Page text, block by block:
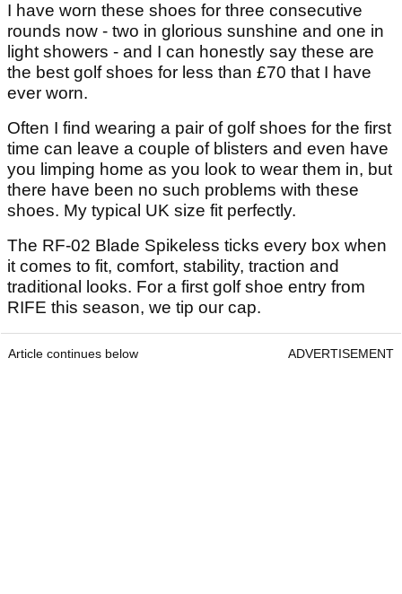
I have worn these shoes for three consecutive
rounds now - two in glorious sunshine and one in
light showers - and I can honestly say these are
the best golf shoes for less than £70 that I have
ever worn.
Often I find wearing a pair of golf shoes for the first
time can leave a couple of blisters and even have
you limping home as you look to wear them in, but
there have been no such problems with these
shoes. My typical UK size fit perfectly.
The RF-02 Blade Spikeless ticks every box when
it comes to fit, comfort, stability, traction and
traditional looks. For a first golf shoe entry from
RIFE this season, we tip our cap.
Article continues below ADVERTISEMENT